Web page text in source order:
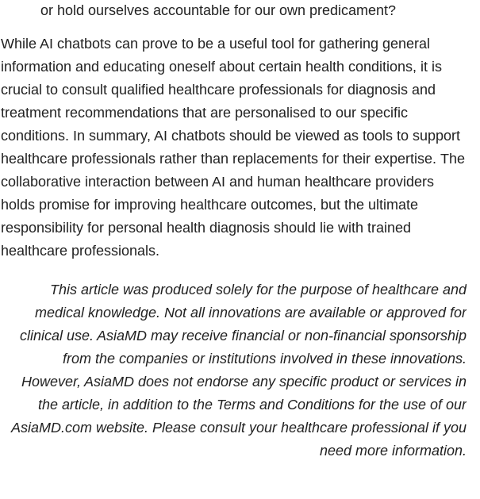
or hold ourselves accountable for our own predicament?
While AI chatbots can prove to be a useful tool for gathering general
information and educating oneself about certain health conditions, it is
crucial to consult qualified healthcare professionals for diagnosis and
treatment recommendations that are personalised to our specific
conditions. In summary, AI chatbots should be viewed as tools to support
healthcare professionals rather than replacements for their expertise. The
collaborative interaction between AI and human healthcare providers
holds promise for improving healthcare outcomes, but the ultimate
responsibility for personal health diagnosis should lie with trained
healthcare professionals.
This article was produced solely for the purpose of healthcare and
medical knowledge. Not all innovations are available or approved for
clinical use. AsiaMD may receive financial or non-financial sponsorship
from the companies or institutions involved in these innovations.
However, AsiaMD does not endorse any specific product or services in
the article, in addition to the Terms and Conditions for the use of our
AsiaMD.com website. Please consult your healthcare professional if you
need more information.